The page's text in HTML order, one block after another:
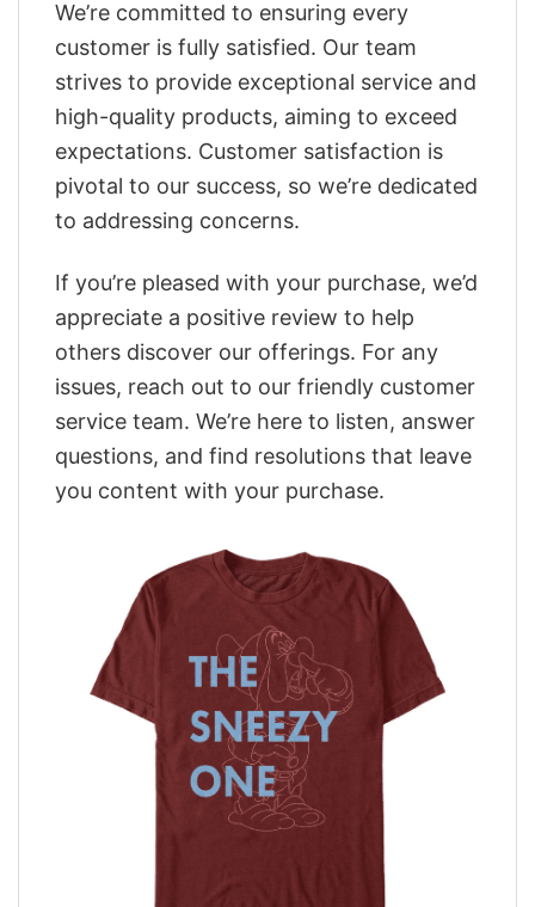
We’re committed to ensuring every
customer is fully satisfied. Our team
strives to provide exceptional service and
high-quality products, aiming to exceed
expectations. Customer satisfaction is
pivotal to our success, so we’re dedicated
to addressing concerns.
If you’re pleased with your purchase, we’d
appreciate a positive review to help
others discover our offerings. For any
issues, reach out to our friendly customer
service team. We’re here to listen, answer
questions, and find resolutions that leave
you content with your purchase.